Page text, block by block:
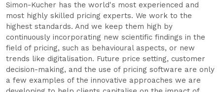
Simon-Kucher has the world's most experienced and
most highly skilled pricing experts. We work to the
highest standards. And we keep them high by
continuously incorporating new scientific findings in the
field of pricing, such as behavioural aspects, or new
trends like digitalisation. Future price setting, customer
decision-making, and the use of pricing software are only
a few examples of the innovative approaches we are